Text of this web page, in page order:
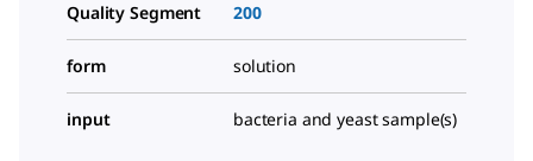
Quality Segment 200
form solution
input bacteria and yeast sample(s)